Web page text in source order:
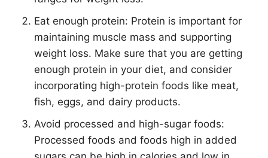
Eat enough protein: Protein is important for
maintaining muscle mass and supporting
weight loss. Make sure that you are getting
enough protein in your diet, and consider
incorporating high-protein foods like meat,
fish, eggs, and dairy products.
Avoid processed and high-sugar foods:
Processed foods and foods high in added